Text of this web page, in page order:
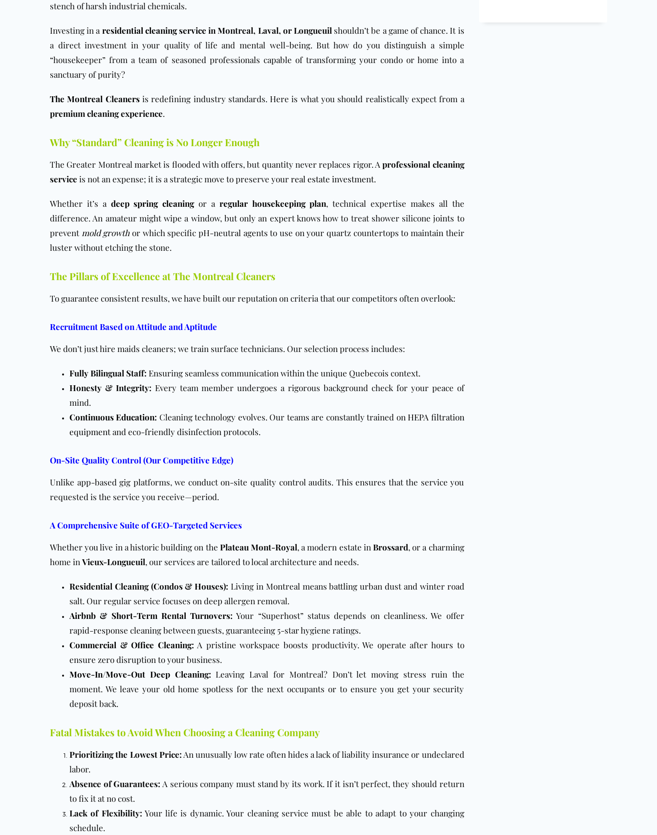
stench of harsh industrial chemicals.
Investing in a residential cleaning service in Montreal, Laval, or Longueuil shouldn’t be a game of chance. It is
a direct investment in your quality of life and mental well-being. But how do you distinguish a simple
“housekeeper” from a team of seasoned professionals capable of transforming your condo or home into a
sanctuary of purity?
The Montreal Cleanersis redefining industry standards. Here is what you should realistically expect from a
premium cleaning experience.
Why “Standard” Cleaning is No Longer Enough
The Greater Montreal market is flooded with offers, but quantity never replaces rigor. Aprofessional cleaning
service is not an expense; it is a strategic move to preserve yourreal estate investment.
Whether it’s a deep spring cleaningor a regular housekeeping plan, technical expertise makes all the
difference. An amateur might wipe a window, but only an expert knows how to treat shower silicone joints to
prevent mold growthor which specific pH-neutral agents to use on your quartz countertops to maintain their
luster without etching the stone.
The Pillars of Excellence at The Montreal Cleaners
To guarantee consistent results, we have built our reputation on criteria that our competitors often overlook:
Recruitment Based on Attitude and Aptitude
We don’t just hire maids cleaners; we train surface technicians. Our selection process includes:
Fully Bilingual Staff: Ensuring seamless communication within the unique Quebecois context.
Honesty & Integrity: Every team member undergoes a rigorous background check for your peace of
mind.
Continuous Education: Cleaning technology evolves. Our teams are constantly trained on HEPA filtration
equipmentand eco-friendly disinfection protocols.
On-Site Quality Control (Our Competitive Edge)
Unlike app-based gig platforms, we conduct on-site quality control audits. This ensures that the service you
requested is the service you receive—period.
A Comprehensive Suite of GEO-Targeted Services
Whether you live in a historic building on the Plateau Mont-Royal, a modern estate in Brossard, or a charming
home in Vieux-Longueuil, our services are tailored to local architecture and needs.
Residential Cleaning (Condos & Houses): Living in Montreal means battling urban dust and winter road
salt. Our regular service focuses on deep allergen removal.
Airbnb & Short-Term Rental Turnovers: Your “Superhost” status depends on cleanliness. We offer
rapid-response cleaning between guests, guaranteeing 5-star hygiene ratings.
Commercial & Office Cleaning: A pristine workspace boosts productivity. We operate after hours to
ensure zero disruption to your business.
Move-In/Move-Out Deep Cleaning: Leaving Laval for Montreal? Don’t let moving stress ruin the
moment. We leave your old home spotless for the next occupants or to ensure you get your security
deposit back.
Fatal Mistakes to Avoid When Choosing a Cleaning Company
Prioritizing the Lowest Price: An unusually low rate often hides a lack of liability insurance or undeclared
labor.
Absence of Guarantees: A serious company must stand by its work. If it isn’t perfect, they should return
to fix it at no cost.
Lack of Flexibility: Your life is dynamic. Your cleaning service must be able to adapt to your changing
schedule.